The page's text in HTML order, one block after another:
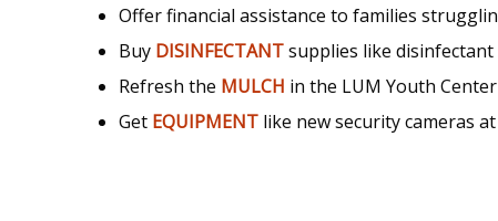
Offer financial assistance to families
Buy DISINFECTANTsupplies like
Refresh the MULCH in the LUM Youth
Get EQUIPMENT like new security cameras